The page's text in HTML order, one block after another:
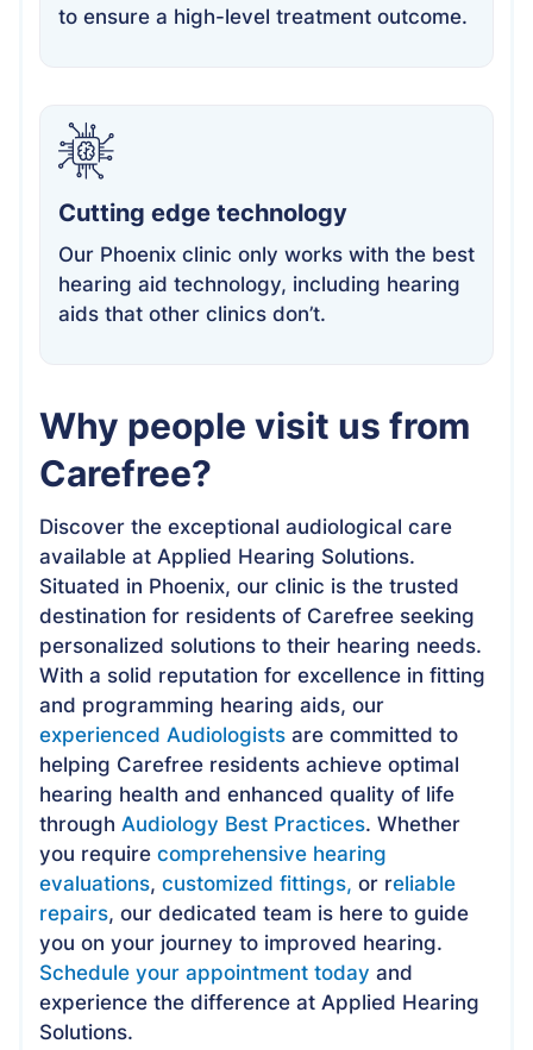
to ensure a high-level treatment outcome.
Cutting edge technology
Our Phoenix clinic only works with the best
hearing aid technology, including hearing
aids that other clinics don’t.
Why people visit us from
Carefree?
Discover the exceptional audiological care
available at Applied Hearing Solutions.
Situated in Phoenix, our clinic is the trusted
destination for residents of Carefree seeking
personalized solutions to their hearing needs.
With a solid reputation for excellence in fitting
and programming hearing aids, our
experienced Audiologists are committed to
helping Carefree residents achieve optimal
hearing health and enhanced quality of life
throughAudiology Best Practices. Whether
you requirecomprehensive hearing
evaluations,customized fittings, or reliable
repairs, our dedicated team is here to guide
you on your journey to improved hearing.
Schedule your appointment today and
experience the difference at Applied Hearing
Solutions.